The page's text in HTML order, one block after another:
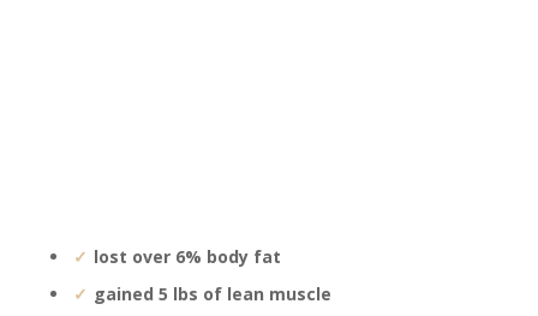
lost over 6% body fat
gained 5 lbs of lean muscle